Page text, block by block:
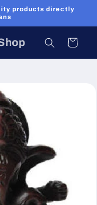
products directly
Cart